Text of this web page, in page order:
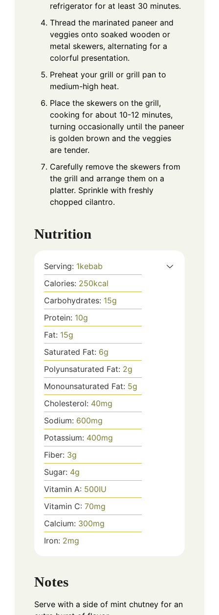
refrigerator for at least 30 minutes.
Thread the marinated paneer and
veggies onto soaked wooden or
metal skewers, alternating for a
colorful presentation.
Preheat your grill or grill pan to
medium-high heat.
Place the skewers on the grill,
cooking for about 10-12 minutes,
turning occasionally until the paneer
is golden brown and the veggies
are tender.
Carefully remove the skewers from
the grill and arrange them on a
platter. Sprinkle with freshly
chopped cilantro.
Nutrition
Serving: 1kebab
Calories: 250kcal
Carbohydrates: 15g
Protein: 10g
Fat: 15g
Saturated Fat: 6g
Polyunsaturated Fat: 2g
Monounsaturated Fat: 5g
Cholesterol: 40mg
Sodium: 600mg
Potassium: 400mg
Fiber: 3g
Sugar: 4g
Vitamin A: 500IU
Vitamin C: 70mg
Calcium: 300mg
Iron: 2mg
Notes
Serve with a side of mint chutney for an